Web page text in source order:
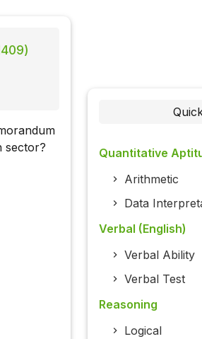
sector?
Quantitative
Arithmetic
Data
Verbal (English)
Verbal Ability
Verbal Test
Reasoning
Logical